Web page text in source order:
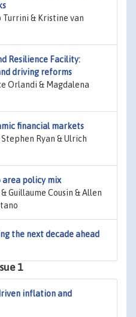
Turrini & Kristine van
Resilience Facility:
driving reforms
Orlandi & Magdalena
financial markets
Ryan & Ulrich
area policy mix
Guillaume Cousin & Allen
the next decade ahead
1
inflation and